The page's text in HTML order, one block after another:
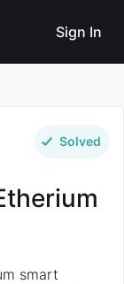
Sign In
Solved
smart